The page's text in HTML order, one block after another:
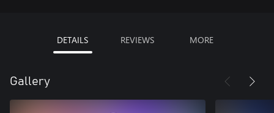
DETAILS REVIEWS MORE
Gallery